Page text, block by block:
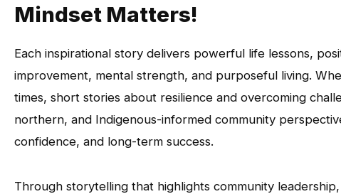
Mindset Matters!
Each inspirational story delivers powerful life lessons,
improvement, mental strength, and purposeful living.
times, short stories about resilience and overcoming
northern, and Indigenous-informed community
confidence, and long-term success.
Through storytelling that highlights community